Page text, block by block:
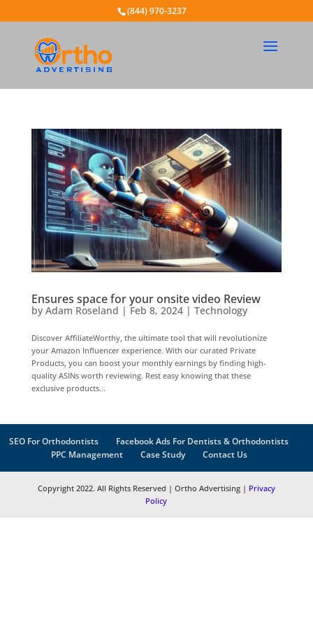
(844) 970-3237
Ensures space for your onsite video Review
by Adam Roseland |Feb 8, 2024| Technology
Discover AffiliateWorthy, the ultimate tool that will revolutionize
your Amazon Influencer experience. With our curated Private
Products, you can boost your monthly earnings by finding high-
quality ASINs worth reviewing. Rest easy knowing that these
exclusive products...
SEO For Orthodontists
Facebook Ads For Dentists & Orthodontists
PPC Management
Case Study Contact Us
Copyright 2022. All Rights Reserved | Ortho Advertising | Privacy
Policy